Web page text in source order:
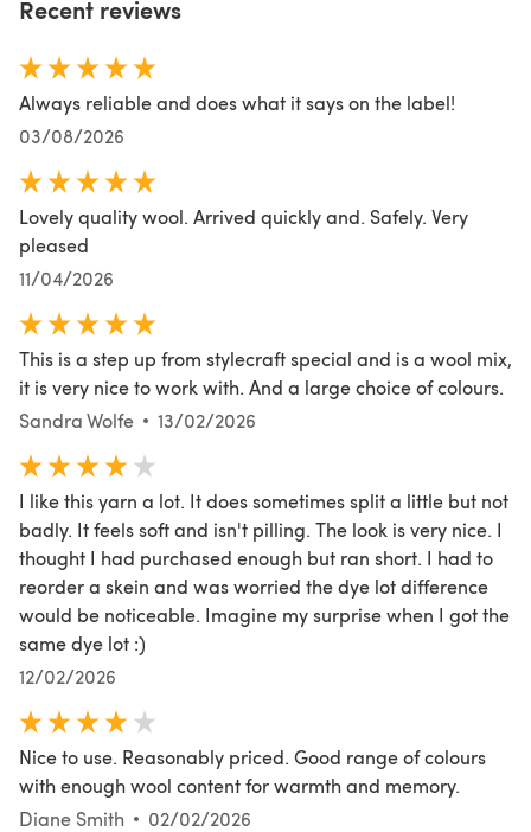
Recent reviews
Always reliable and does what it says on the label!
03/08/2026
Lovely quality wool. Arrived quickly and. Safely. Very
pleased
11/04/2026
This is a step up from stylecraft special and is a wool mix,
it is very nice to work with. And a large choice of colours.
Sandra Wolfe
13/02/2026
I like this yarn a lot. It does sometimes split a little but not
badly. It feels soft and isn't pilling. The look is very nice. I
thought I had purchased enough but ran short. I had to
reorder a skein and was worried the dye lot difference
would be noticeable. Imagine my surprise when I got the
same dye lot :)
12/02/2026
Nice to use. Reasonably priced. Good range of colours
with enough wool content for warmth and memory.
Diane Smith
02/02/2026